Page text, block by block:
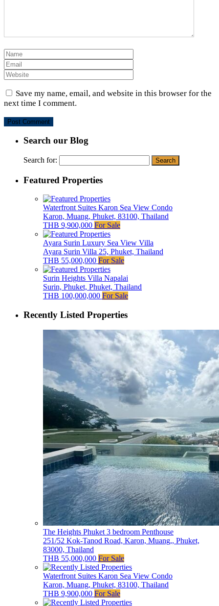
Save my name, email, and website in this browser for the
next time I comment.
Search our Blog
Search for:
Featured Properties
Waterfront Suites Karon Sea View Condo
Karon, Muang, Phuket, 83100, Thailand
THB 9,900,000 For Sale
Ayara Surin Luxury Sea View Villa
Ayara Surin Villa 25, Phuket, Thailand
THB 55,000,000 For Sale
Surin Heights Villa Napalai
Surin, Phuket, Phuket, Thailand
THB 100,000,000 For Sale
Recently Listed Properties
The Heights Phuket 3 bedroom Penthouse
251/52 Kok-Tanod Road, Karon, Muang,, Phuket,
83000, Thailand
THB 55,000,000 For Sale
Waterfront Suites Karon Sea View Condo
Karon, Muang, Phuket, 83100, Thailand
THB 9,900,000 For Sale